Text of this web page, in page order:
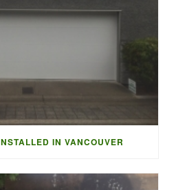
IN VANCOUVER